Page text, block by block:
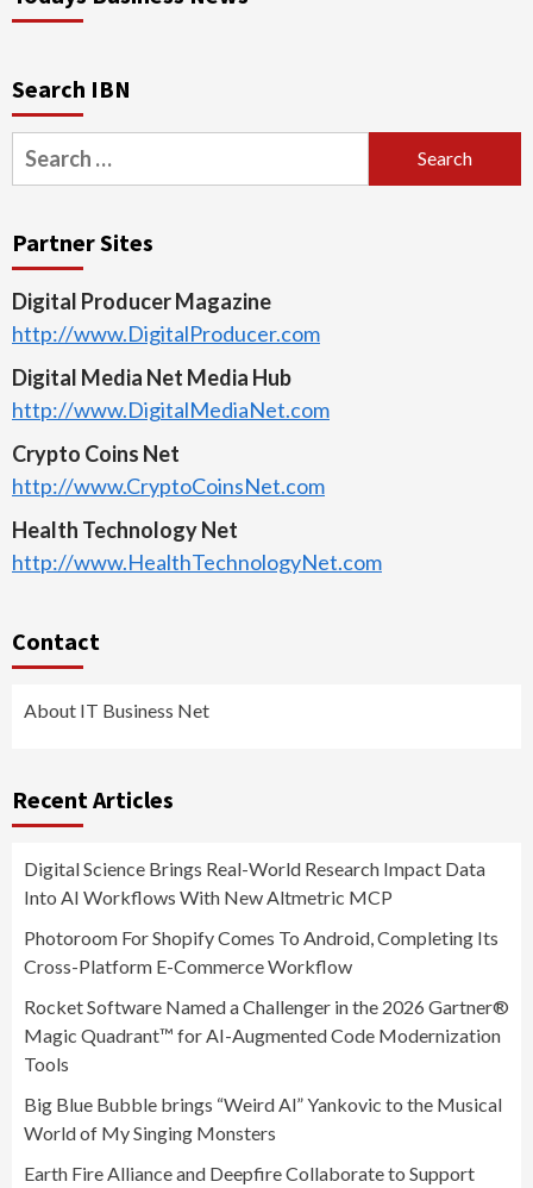
Search IBN
Search
for:
Partner Sites
Digital Producer Magazine
http://www.DigitalProducer.com
Digital Media Net Media Hub
http://www.DigitalMediaNet.com
Crypto Coins Net
http://www.CryptoCoinsNet.com
Health Technology Net
http://www.HealthTechnologyNet.com
Contact
About IT Business Net
Recent Articles
Digital Science Brings Real-World Research Impact Data
Into AI Workflows With New Altmetric MCP
Photoroom For Shopify Comes To Android, Completing Its
Cross-Platform E-Commerce Workflow
Rocket Software Named a Challenger in the 2026 Gartner®
Magic Quadrant™ for AI-Augmented Code Modernization
Tools
Big Blue Bubble brings “Weird Al” Yankovic to the Musical
World of My Singing Monsters
Earth Fire Alliance and Deepfire Collaborate to Support